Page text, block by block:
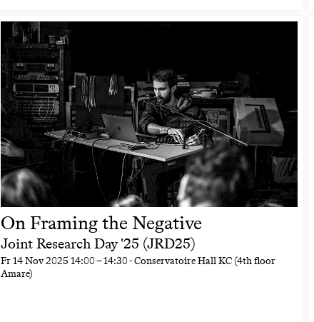
On Framing the Negative
Joint Research Day '25 (JRD25)
Fr14 Nov 2025 14:00–14:30- Conservatoire Hall KC (4th floor
Amare)